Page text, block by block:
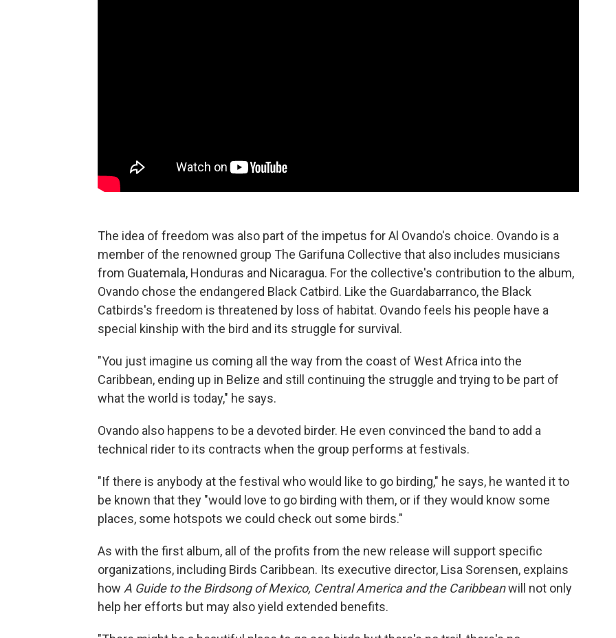
The idea of freedom was also part of the impetus for Al Ovando's choice. Ovando is a
member of the renowned group The Garifuna Collective that also includes musicians
from Guatemala, Honduras and Nicaragua. For the collective's contribution to the album,
Ovando chose the endangered Black Catbird. Like the Guardabarranco, the Black
Catbirds's freedom is threatened by loss of habitat. Ovando feels his people have a
special kinship with the bird and its struggle for survival.
"You just imagine us coming all the way from the coast of West Africa into the
Caribbean, ending up in Belize and still continuing the struggle and trying to be part of
what the world is today," he says.
Ovando also happens to be a devoted birder. He even convinced the band to add a
technical rider to its contracts when the group performs at festivals.
"If there is anybody at the festival who would like to go birding," he says, he wanted it to
be known that they "would love to go birding with them, or if they would know some
places, some hotspots we could check out some birds."
As with the first album, all of the profits from the new release will support specific
organizations, including Birds Caribbean. Its executive director, Lisa Sorensen, explains
how A Guide to the Birdsong of Mexico, Central America and the Caribbeanwill not only
help her efforts but may also yield extended benefits.